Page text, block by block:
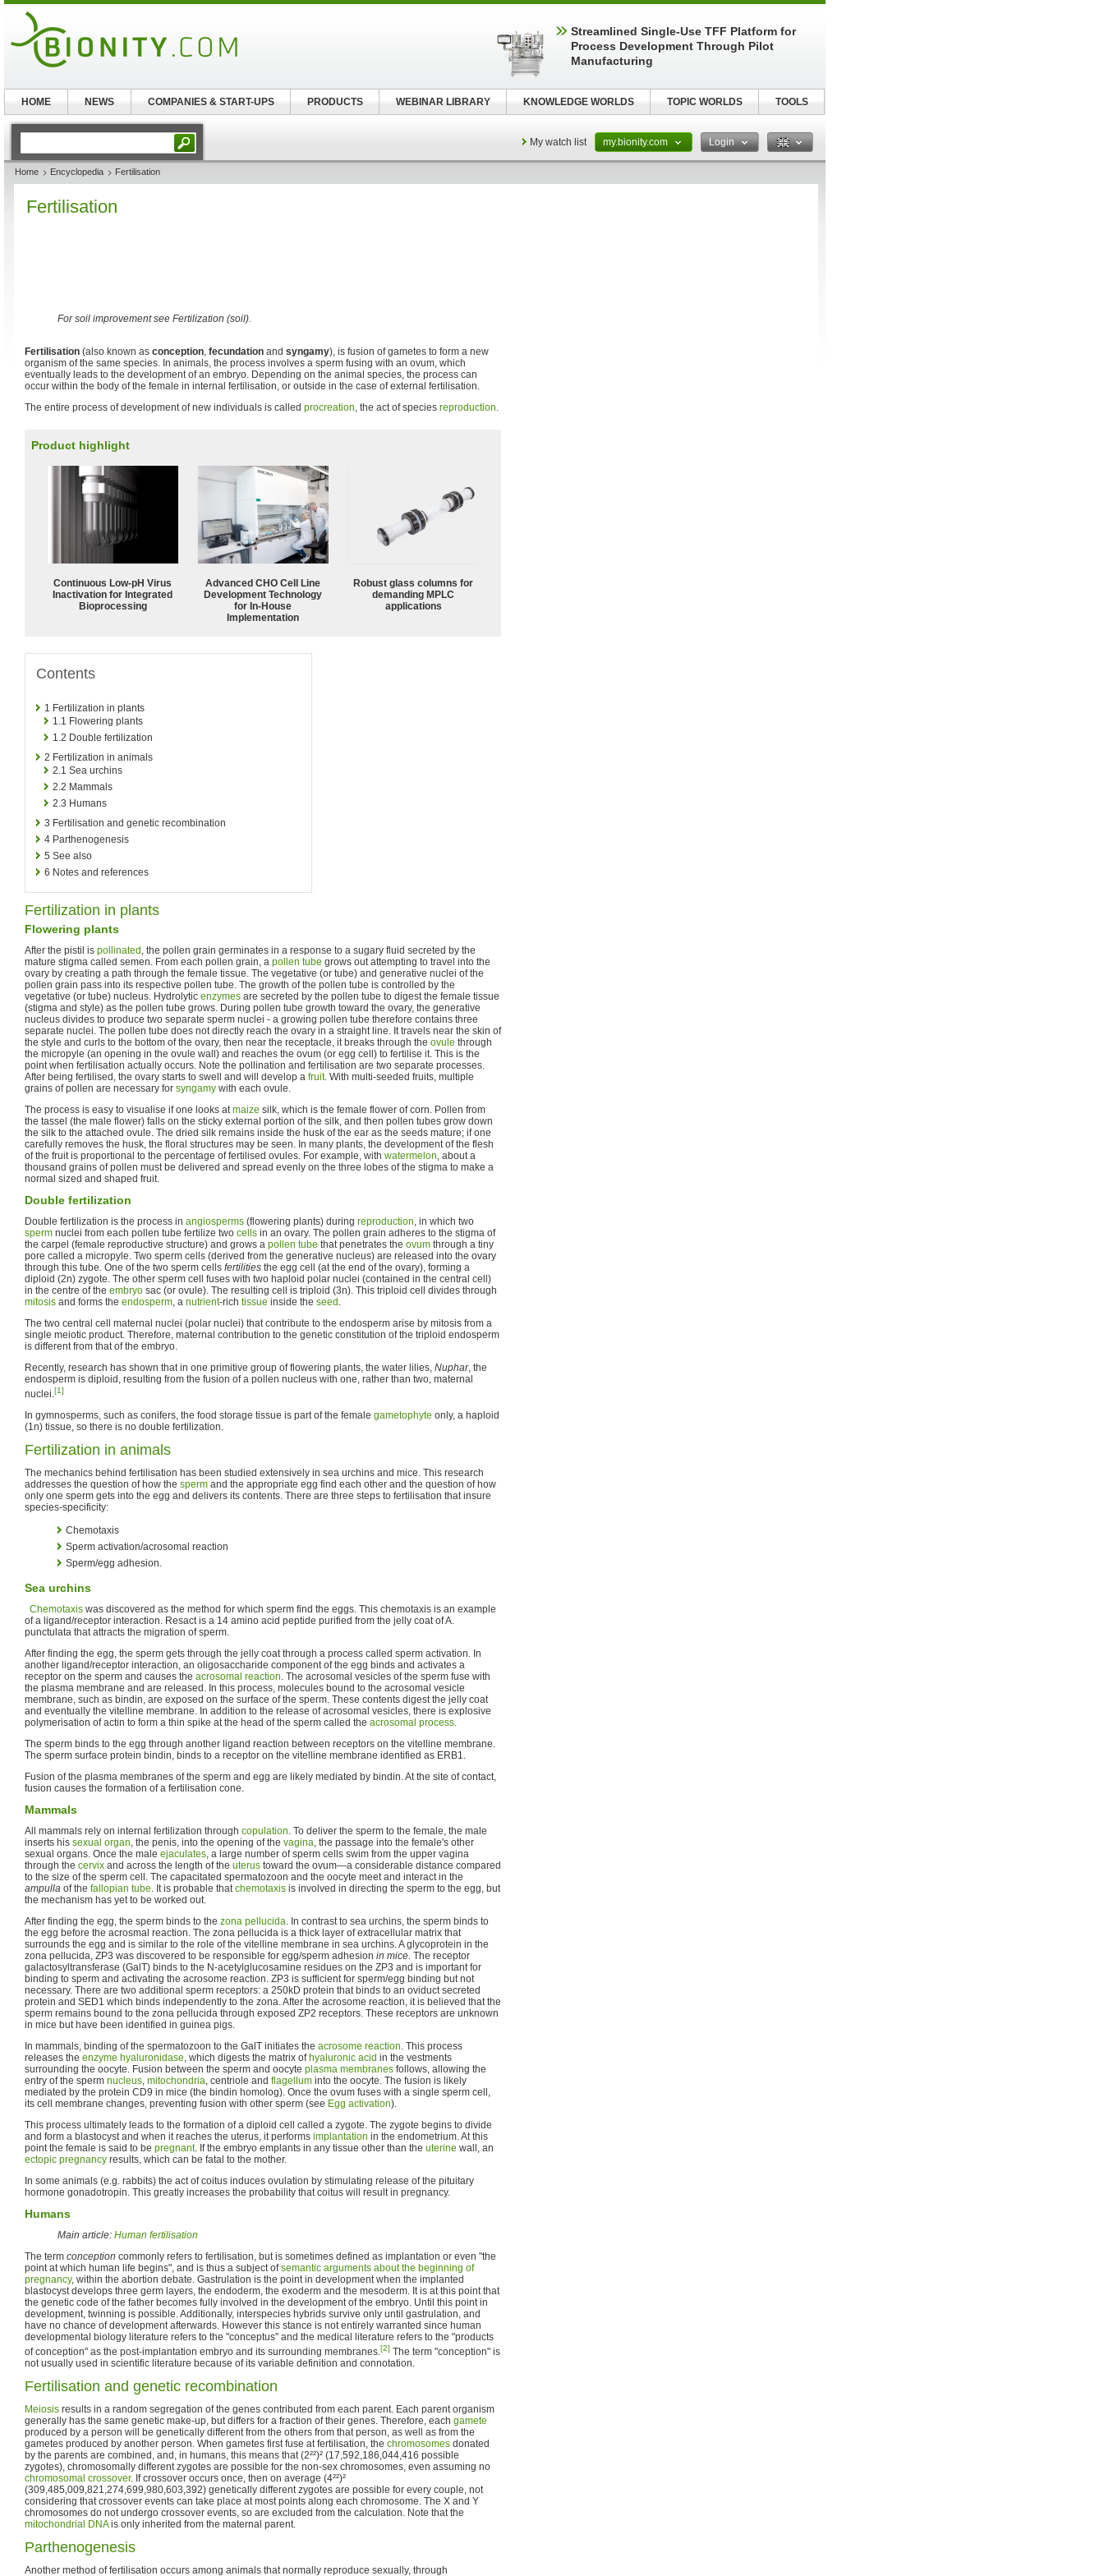
My watch list my.bionity.com Login
Home Encyclopedia Fertilisation
Fertilisation
For soil improvement see Fertilization (soil).
Fertilisation (also known as conception, fecundation and syngamy), is fusion of gametes to form a new
organism of the same species. In animals, the process involves a sperm fusing with an ovum, which
eventually leads to the development of an embryo. Depending on the animal species, the process can
occur within the body of the female in internal fertilisation, or outside in the case of external fertilisation.
The entire process of development of new individuals is called procreation, the act of species reproduction.
Product highlight
Continuous Low‑pH Virus
Inactivation for Integrated
Bioprocessing
Advanced CHO Cell Line
Development Technology
for In-House
Implementation
Robust glass columns for
demanding MPLC
applications
Contents
1 Fertilization in plants
1.1 Flowering plants
1.2 Double fertilization
2 Fertilization in animals
2.1 Sea urchins
2.2 Mammals
2.3 Humans
3 Fertilisation and genetic recombination
4 Parthenogenesis
5 See also
6 Notes and references
Fertilization in plants
Flowering plants
After the pistil is pollinated , the pollen grain germinates in a response to a sugary fluid secreted by the
mature stigma called semen. From each pollen grain, a pollen tube grows out attempting to travel into the
ovary by creating a path through the female tissue. The vegetative (or tube) and generative nuclei of the
pollen grain pass into its respective pollen tube. The growth of the pollen tube is controlled by the
vegetative (or tube) nucleus. Hydrolytic enzymes are secreted by the pollen tube to digest the female tissue
(stigma and style) as the pollen tube grows. During pollen tube growth toward the ovary, the generative
nucleus divides to produce two separate sperm nuclei - a growing pollen tube therefore contains three
separate nuclei. The pollen tube does not directly reach the ovary in a straight line. It travels near the skin of
the style and curls to the bottom of the ovary, then near the receptacle, it breaks through the ovule through
the micropyle (an opening in the ovule wall) and reaches the ovum (or egg cell) to fertilise it. This is the
point when fertilisation actually occurs. Note the pollination and fertilisation are two separate processes.
After being fertilised, the ovary starts to swell and will develop a fruit. With multi-seeded fruits, multiple
grains of pollen are necessary for syngamy with each ovule.
The process is easy to visualise if one looks atmaize silk, which is the female flower of corn. Pollen from
the tassel (the male flower) falls on the sticky external portion of the silk, and then pollen tubes grow down
the silk to the attached ovule. The dried silk remains inside the husk of the ear as the seeds mature; if one
carefully removes the husk, the floral structures may be seen. In many plants, the development of the flesh
of the fruit is proportional to the percentage of fertilised ovules. For example, with watermelon, about a
thousand grains of pollen must be delivered and spread evenly on the three lobes of the stigma to make a
normal sized and shaped fruit.
Double fertilization
Double fertilization is the process in angiosperms (flowering plants) during reproduction, in which two
sperm nuclei from each pollen tube fertilize two cells in an ovary. The pollen grain adheres to the stigma of
the carpel (female reproductive structure) and grows a pollen tube that penetrates the ovum through a tiny
pore called a micropyle. Two sperm cells (derived from the generative nucleus) are released into the ovary
through this tube. One of the two sperm cells fertilities the egg cell (at the end of the ovary), forming a
diploid (2n) zygote. The other sperm cell fuses with two haploid polar nuclei (contained in the central cell)
in the centre of the embryo sac (or ovule). The resulting cell is triploid (3n). This triploid cell divides through
mitosis and forms the endosperm, a nutrient-rich tissue inside the seed .
The two central cell maternal nuclei (polar nuclei) that contribute to the endosperm arise by mitosis from a
single meiotic product. Therefore, maternal contribution to the genetic constitution of the triploid endosperm
is different from that of the embryo.
Recently, research has shown that in one primitive group of flowering plants, the water lilies, Nuphar, the
endosperm is diploid, resulting from the fusion of a pollen nucleus with one, rather than two, maternal
nuclei.[1]
In gymnosperms, such as conifers, the food storage tissue is part of the female gametophyte only, a haploid
(1n) tissue, so there is no double fertilization.
Fertilization in animals
The mechanics behind fertilisation has been studied extensively in sea urchins and mice. This research
addresses the question of how the sperm and the appropriate egg find each other and the question of how
only one sperm gets into the egg and delivers its contents. There are three steps to fertilisation that insure
species-specificity:
Chemotaxis
Sperm activation/acrosomal reaction
Sperm/egg adhesion.
Sea urchins
Chemotaxis was discovered as the method for which sperm find the eggs. This chemotaxis is an example
of a ligand/receptor interaction. Resact is a 14 amino acid peptide purified from the jelly coat of A.
punctulata that attracts the migration of sperm.
After finding the egg, the sperm gets through the jelly coat through a process called sperm activation. In
another ligand/receptor interaction, an oligosaccharide component of the egg binds and activates a
receptor on the sperm and causes the acrosomal reaction. The acrosomal vesicles of the sperm fuse with
the plasma membrane and are released. In this process, molecules bound to the acrosomal vesicle
membrane, such as bindin, are exposed on the surface of the sperm. These contents digest the jelly coat
and eventually the vitelline membrane. In addition to the release of acrosomal vesicles, there is explosive
polymerisation of actin to form a thin spike at the head of the sperm called the acrosomal process.
The sperm binds to the egg through another ligand reaction between receptors on the vitelline membrane.
The sperm surface protein bindin, binds to a receptor on the vitelline membrane identified as ERB1.
Fusion of the plasma membranes of the sperm and egg are likely mediated by bindin. At the site of contact,
fusion causes the formation of a fertilisation cone.
Mammals
All mammals rely on internal fertilization through copulation. To deliver the sperm to the female, the male
inserts his sexual organ, the penis, into the opening of the vagina, the passage into the female's other
sexual organs. Once the male ejaculates, a large number of sperm cells swim from the upper vagina
through the cervix and across the length of the uterus toward the ovum—a considerable distance compared
to the size of the sperm cell. The capacitated spermatozoon and the oocyte meet and interact in the
ampulla of the fallopian tube. It is probable thatchemotaxis is involved in directing the sperm to the egg, but
the mechanism has yet to be worked out.
After finding the egg, the sperm binds to the zona pellucida. In contrast to sea urchins, the sperm binds to
the egg before the acrosmal reaction. The zona pellucida is a thick layer of extracellular matrix that
surrounds the egg and is similar to the role of the vitelline membrane in sea urchins. A glycoprotein in the
zona pellucida, ZP3 was discovered to be responsible for egg/sperm adhesion in mice. The receptor
galactosyltransferase (GalT) binds to the N-acetylglucosamine residues on the ZP3 and is important for
binding to sperm and activating the acrosome reaction. ZP3 is sufficient for sperm/egg binding but not
necessary. There are two additional sperm receptors: a 250kD protein that binds to an oviduct secreted
protein and SED1 which binds independently to the zona. After the acrosome reaction, it is believed that the
sperm remains bound to the zona pellucida through exposed ZP2 receptors. These receptors are unknown
in mice but have been identified in guinea pigs.
In mammals, binding of the spermatozoon to the GalT initiates the acrosome reaction. This process
releases the enzyme hyaluronidase, which digests the matrix of hyaluronic acid in the vestments
surrounding the oocyte. Fusion between the sperm and oocyte plasma membranes follows, allowing the
entry of the sperm nucleus, mitochondria, centriole and flagellum into the oocyte. The fusion is likely
mediated by the protein CD9 in mice (the bindin homolog). Once the ovum fuses with a single sperm cell,
its cell membrane changes, preventing fusion with other sperm (see Egg activation).
This process ultimately leads to the formation of a diploid cell called a zygote. The zygote begins to divide
and form a blastocyst and when it reaches the uterus, it performs implantation in the endometrium. At this
point the female is said to be pregnant. If the embryo emplants in any tissue other than the uterine wall, an
ectopic pregnancy results, which can be fatal to the mother.
In some animals (e.g. rabbits) the act of coitus induces ovulation by stimulating release of the pituitary
hormone gonadotropin. This greatly increases the probability that coitus will result in pregnancy.
Humans
Main article: Human fertilisation
The term conception commonly refers to fertilisation, but is sometimes defined as implantation or even "the
point at which human life begins", and is thus a subject ofsemantic arguments about the beginning of
pregnancy, within the abortion debate. Gastrulation is the point in development when the implanted
blastocyst develops three germ layers, the endoderm, the exoderm and the mesoderm. It is at this point that
the genetic code of the father becomes fully involved in the development of the embryo. Until this point in
development, twinning is possible. Additionally, interspecies hybrids survive only until gastrulation, and
have no chance of development afterwards. However this stance is not entirely warranted since human
developmental biology literature refers to the "conceptus" and the medical literature refers to the "products
of conception" as the post-implantation embryo and its surrounding membranes.[2] The term "conception" is
not usually used in scientific literature because of its variable definition and connotation.
Fertilisation and genetic recombination
Meiosis results in a random segregation of the genes contributed from each parent. Each parent organism
generally has the same genetic make-up, but differs for a fraction of their genes. Therefore, each gamete
produced by a person will be genetically different from the others from that person, as well as from the
gametes produced by another person. When gametes first fuse at fertilisation, the chromosomes donated
by the parents are combined, and, in humans, this means that (2²²)² (17,592,186,044,416 possible
zygotes), chromosomally different zygotes are possible for the non-sex chromosomes, even assuming no
chromosomal crossover. If crossover occurs once, then on average (4²²)²
(309,485,009,821,274,699,980,603,392) genetically different zygotes are possible for every couple, not
considering that crossover events can take place at most points along each chromosome. The X and Y
chromosomes do not undergo crossover events, so are excluded from the calculation. Note that the
mitochondrial DNAis only inherited from the maternal parent.
Parthenogenesis
Another method of fertilisation occurs among animals that normally reproduce sexually, through
Streamlined Single-Use TFF Platform for
Process Development Through Pilot
Manufacturing
HOME NEWS COMPANIES & START-UPS PRODUCTS WEBINAR LIBRARY KNOWLEDGE WORLDS TOPIC WORLDS TOOLS